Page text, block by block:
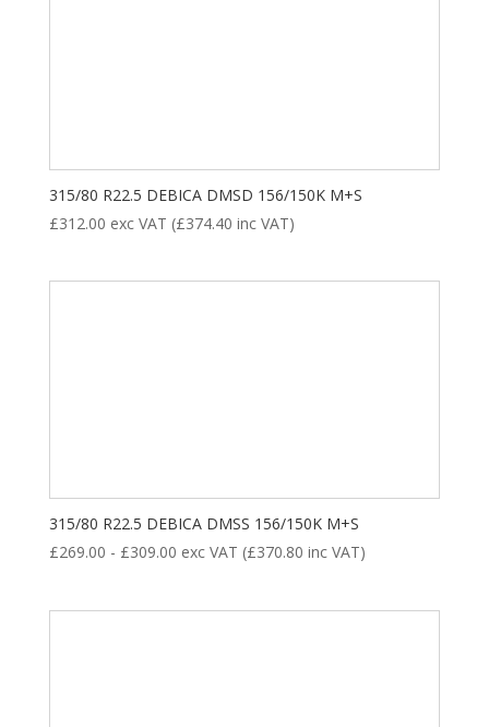
315/80 R22.5 DEBICA DMSD 156/150K M+S
£312.00 exc VAT (£374.40 inc VAT)
315/80 R22.5 DEBICA DMSS 156/150K M+S
£269.00 - £309.00 exc VAT (£370.80 inc VAT)